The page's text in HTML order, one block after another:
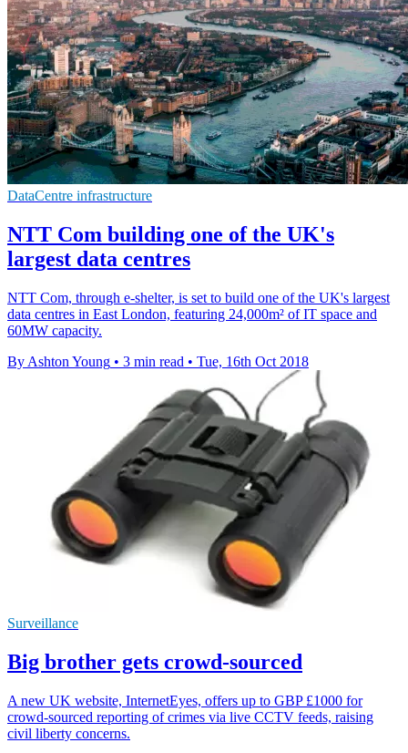
DataCentre infrastructure
NTT Com building one of the UK's
largest data centres
NTT Com, through e-shelter, is set to build one of the UK's largest
data centres in East London, featuring 24,000m² of IT space and
60MW capacity.
By Ashton Young • 3 min read • Tue, 16th Oct 2018
Surveillance
Big brother gets crowd-sourced
A new UK website, InternetEyes, offers up to GBP £1000 for
crowd-sourced reporting of crimes via live CCTV feeds, raising
civil liberty concerns.